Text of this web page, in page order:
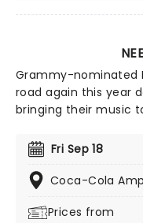
Grammy-nominated
road again this year
bringing their music
them live as they
Columbia,
Fri Sep 18
Coca-Cola
Prices from